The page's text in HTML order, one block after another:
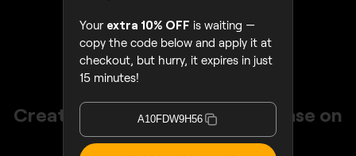
Create stunning photos with ease on
any device with Luminar
Your extra 10% OFF is waiting —
copy the code below and apply it at
checkout, but hurry, it expires in just
15 minutes!
A10FDW9H56